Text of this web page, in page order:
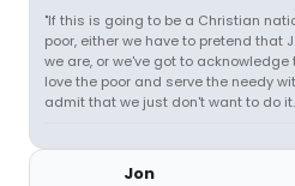
"If this is going to be a Christian
poor, either we have to pretend that
we are, or we've got to
love the poor and serve the needy
admit that we just don't want to do
Jon